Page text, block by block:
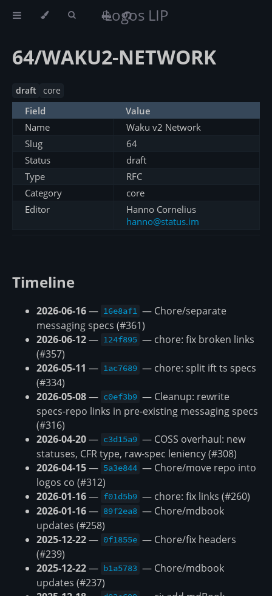
Logos LIP
64/WAKU2-NETWORK
draft core
Field
Value
Name
Waku v2 Network
Slug
64
Status
draft
Type
RFC
Category
core
Editor
Hanno Cornelius
hanno@status.im
Timeline
2026-06-16— 16e8af1 — Chore/separate
messaging specs (#361)
2026-06-12— 124f895 — chore: fix broken links
(#357)
2026-05-11 — 1ac7689 — chore: split ift ts specs
(#334)
2026-05-08— c0ef3b9 — Cleanup: rewrite
specs-repo links in pre-existing messaging specs
(#316)
2026-04-20— c3d15a9 — COSS overhaul: new
statuses, CFR type, raw-spec leniency (#308)
2026-04-15— 5a3e844 — Chore/move repo into
logos co (#312)
2026-01-16— f01d5b9 — chore: fix links (#260)
2026-01-16— 89f2ea8 — Chore/mdbook
updates (#258)
2025-12-22— 0f1855e — Chore/fix headers
(#239)
2025-12-22— b1a5783 — Chore/mdbook
updates (#237)